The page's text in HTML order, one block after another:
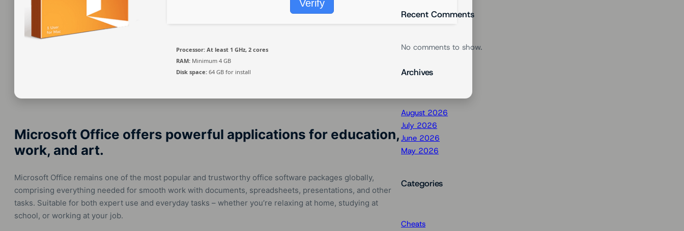
Verify
Processor: At least 1 GHz, 2 cores
RAM: Minimum 4 GB
Disk space: 64 GB for install
Microsoft Office offers powerful applications for education,
work, and art.
Microsoft Office remains one of the most popular and trustworthy office software packages globally,
comprising everything needed for smooth work with documents, spreadsheets, presentations, and other
tasks. Suitable for both expert use and everyday tasks – whether you’re relaxing at home, studying at
school, or working at your job.
Recent Comments
No comments to show.
Archives
August 2026
July 2026
June 2026
May 2026
Categories
Cheats